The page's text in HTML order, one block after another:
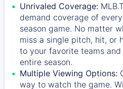
Unrivaled Coverage:
demand coverage of
season game. No matter
miss a single pitch, hit, or
to your favorite teams
entire season.
Multiple Viewing Options:
way to watch the game.